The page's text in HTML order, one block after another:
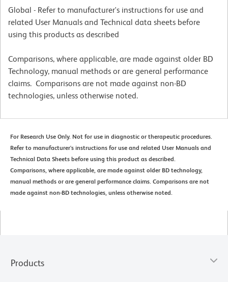
Global - Refer to manufacturer's instructions for use and
related User Manuals and Technical data sheets before
using this products as described
Comparisons, where applicable, are made against older BD
Technology, manual methods or are general performance
claims. Comparisons are not made against non-BD
technologies, unless otherwise noted.
For Research Use Only. Not for use in diagnostic or therapeutic procedures.
Refer to manufacturer's instructions for use and related User Manuals and
Technical Data Sheets before using this product as described.
Comparisons, where applicable, are made against older BD technology,
manual methods or are general performance claims. Comparisons are not
made against non-BD technologies, unless otherwise noted.
Products